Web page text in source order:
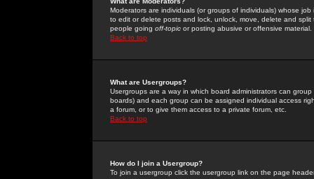
Moderators are individuals (or groups of individuals) whose
to edit or delete posts and lock, unlock, move, delete and
people going off-topic or posting abusive or offensive material.
Back to top
What are Usergroups?
Usergroups are a way in which board administrators can
boards) and each group can be assigned individual access
a forum, or to give them access to a private forum, etc.
Back to top
How do I join a Usergroup?
To join a usergroup click the usergroup link on the page